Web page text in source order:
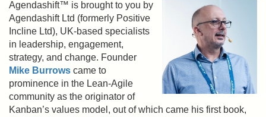
Agendashift™ is brought to you by
Agendashift Ltd (formerly Positive
Incline Ltd), UK-based specialists
in leadership, engagement,
strategy, and change. Founder
Mike Burrows came to
prominence in the Lean-Agile
community as the originator of
Kanban’s values model, out of which came his first book,